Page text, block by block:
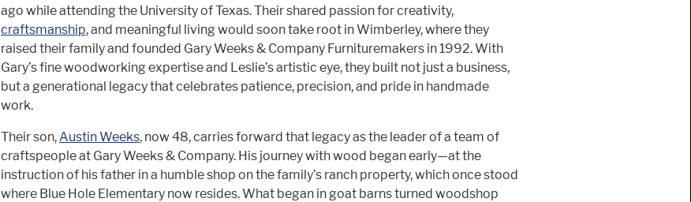
ago while attending the University of Texas. Their shared passion for creativity,
craftsmanship, and meaningful living would soon take root in Wimberley, where they
raised their family and founded Gary Weeks & Company Furnituremakers in 1992. With
Gary’s fine woodworking expertise and Leslie’s artistic eye, they built not just a business,
but a generational legacy that celebrates patience, precision, and pride in handmade
work.
Their son,Austin Weeks, now 48, carries forward that legacy as the leader of a team of
craftspeople at Gary Weeks & Company. His journey with wood began early—at the
instruction of his father in a humble shop on the family’s ranch property, which once stood
where Blue Hole Elementary now resides. What began in goat barns turned woodshop